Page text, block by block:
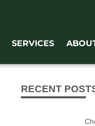
SERVICES
RECENT